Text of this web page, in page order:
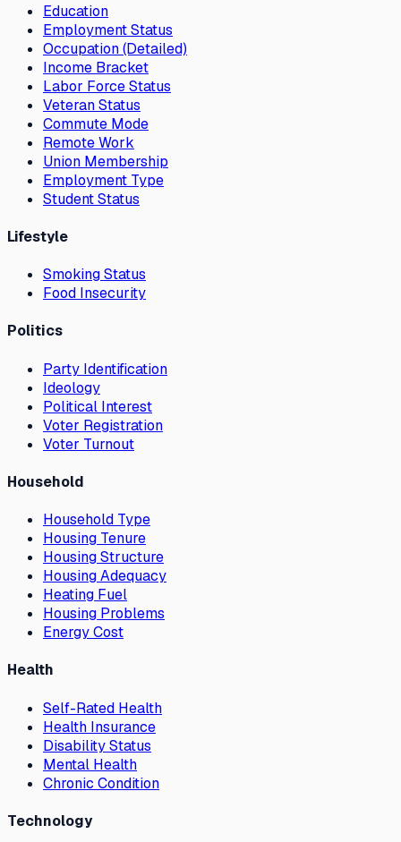
Education
Employment Status
Occupation (Detailed)
Income Bracket
Labor Force Status
Veteran Status
Commute Mode
Remote Work
Union Membership
Employment Type
Student Status
Lifestyle
Smoking Status
Food Insecurity
Politics
Party Identification
Ideology
Political Interest
Voter Registration
Voter Turnout
Household
Household Type
Housing Tenure
Housing Structure
Housing Adequacy
Heating Fuel
Housing Problems
Energy Cost
Health
Self-Rated Health
Health Insurance
Disability Status
Mental Health
Chronic Condition
Technology